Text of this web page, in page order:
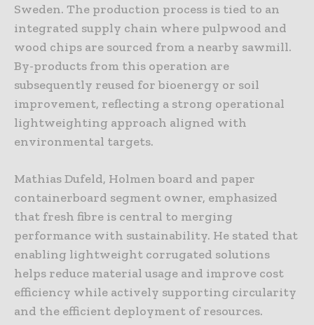
Sweden. The production process is tied to an
integrated supply chain where pulpwood and
wood chips are sourced from a nearby sawmill.
By-products from this operation are
subsequently reused for bioenergy or soil
improvement, reflecting a strong operational
lightweighting approach aligned with
environmental targets.
Mathias Dufeld, Holmen board and paper
containerboard segment owner, emphasized
that fresh fibre is central to merging
performance with sustainability. He stated that
enabling lightweight corrugated solutions
helps reduce material usage and improve cost
efficiency while actively supporting circularity
and the efficient deployment of resources.